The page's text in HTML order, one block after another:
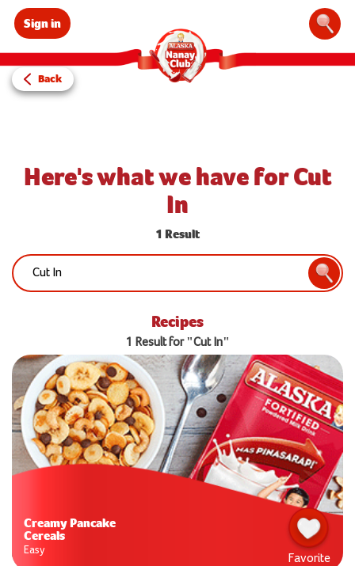
Sign in
Back
Here's what we have for Cut
In
1 Result
Search:
Recipes
1 Result for "Cut In"
Creamy Pancake
Cereals
Easy
Favorite